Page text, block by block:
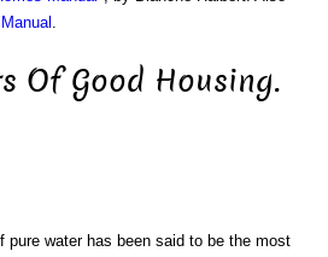
.
Of Good Housing.
water has been said to be the most